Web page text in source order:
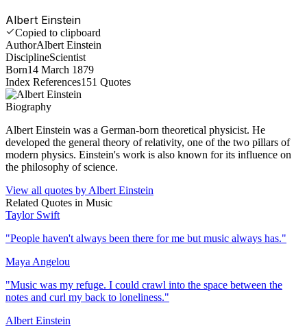
Albert Einstein
Copied to clipboard
AuthorAlbert Einstein
DisciplineScientist
Born14 March 1879
Index References151 Quotes
Biography
Albert Einstein was a German-born theoretical physicist. He
developed the general theory of relativity, one of the two pillars of
modern physics. Einstein's work is also known for its influence on
the philosophy of science.
View all quotes by Albert Einstein
Related Quotes in Music
Taylor Swift
"People haven't always been there for me but music always has."
Maya Angelou
"Music was my refuge. I could crawl into the space between the
notes and curl my back to loneliness."
Albert Einstein